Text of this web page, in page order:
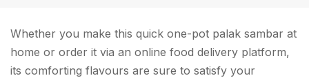
Whether you make this quick one-pot palak sambar at
home or order it via an online food delivery platform,
its comforting flavours are sure to satisfy your